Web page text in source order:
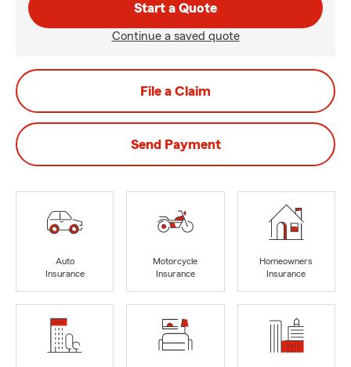
Start a Quote
Continue a saved quote
File a Claim
Send Payment
Auto
Insurance
Motorcycle
Insurance
Homeowners
Insurance